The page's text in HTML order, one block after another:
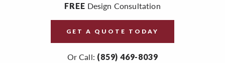
FREE Design Consultation
GET A QUOTE TODAY
Or Call: (859) 469-8039